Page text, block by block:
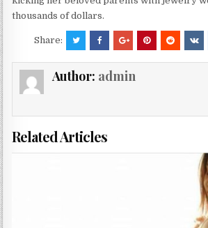
thousands of dollars.
Share:
Author: admin
Related Articles